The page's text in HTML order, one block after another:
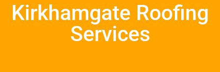
Kirkhamgate Roofing
Services